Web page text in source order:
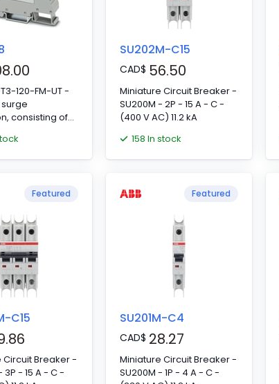
120-FM-UT -
consisting of
integrated
and
Nominal
SU202M-C15
CAD$ 56.50
Miniature Circuit Breaker -
SU200M - 2P - 15 A - C -
(400 V AC) 11.2 kA
158 In stock
Featured
C15
Circuit Breaker -
3P - 15 A - C -
Featured
SU201M-C4
CAD$ 28.27
Miniature Circuit Breaker -
SU200M - 1P - 4 A - C -